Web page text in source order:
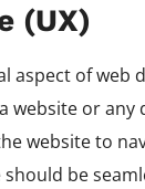
(UX)
aspect of web
or
website to
be